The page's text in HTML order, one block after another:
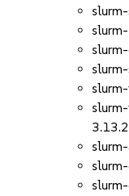
3.13.2